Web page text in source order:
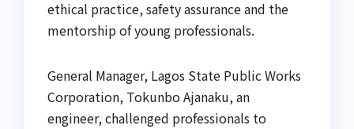
ethical practice, safety assurance and the
mentorship of young professionals.
General Manager, Lagos State Public Works
Corporation, Tokunbo Ajanaku, an
engineer, challenged professionals to